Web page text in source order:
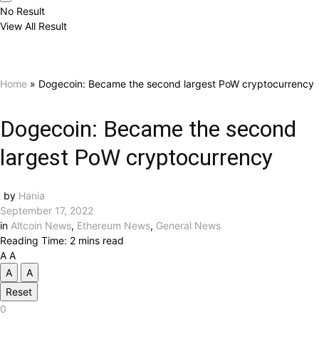
No Result
View All Result
Home » Dogecoin: Became the second largest PoW cryptocurrency
Dogecoin: Became the second
largest PoW cryptocurrency
by Hania
September 17, 2022
in Altcoin News, Ethereum News, General News
Reading Time: 2 mins read
A A
A
A
Reset
0